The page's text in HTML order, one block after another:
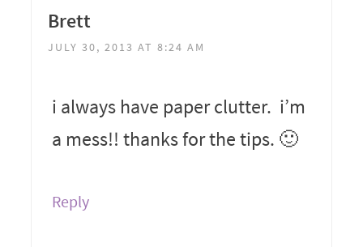
Brett
JULY 30, 2013 AT 8:24 AM
i always have paper clutter. i’m
a mess!! thanks for the tips. 🙂
Reply